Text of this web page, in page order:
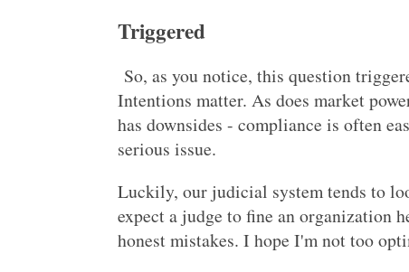
Triggered
So, as you notice, this question
Intentions matter. As does market
has downsides - compliance is often
serious issue.
Luckily, our judicial system tends to
expect a judge to fine an organization
honest mistakes. I hope I'm not too